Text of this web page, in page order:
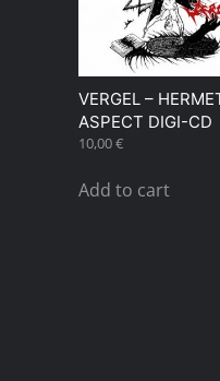
VERGEL –
ASPECT DIGI-CD
10,00€
Add to cart